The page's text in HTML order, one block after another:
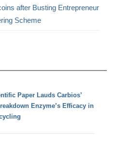
after Busting Entrepreneur
Scheme
Paper Lauds Carbios’
Enzyme’s Efficacy in